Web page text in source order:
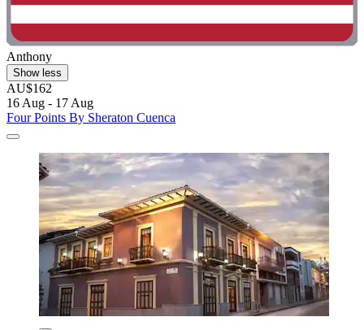
Anthony
Show less
AU$162
16 Aug - 17 Aug
Four Points By Sheraton Cuenca